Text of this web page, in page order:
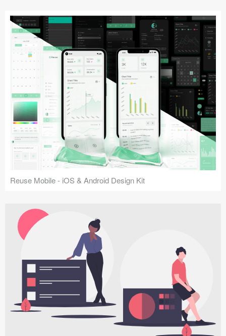
Reuse Mobile - iOS & Android Design Kit